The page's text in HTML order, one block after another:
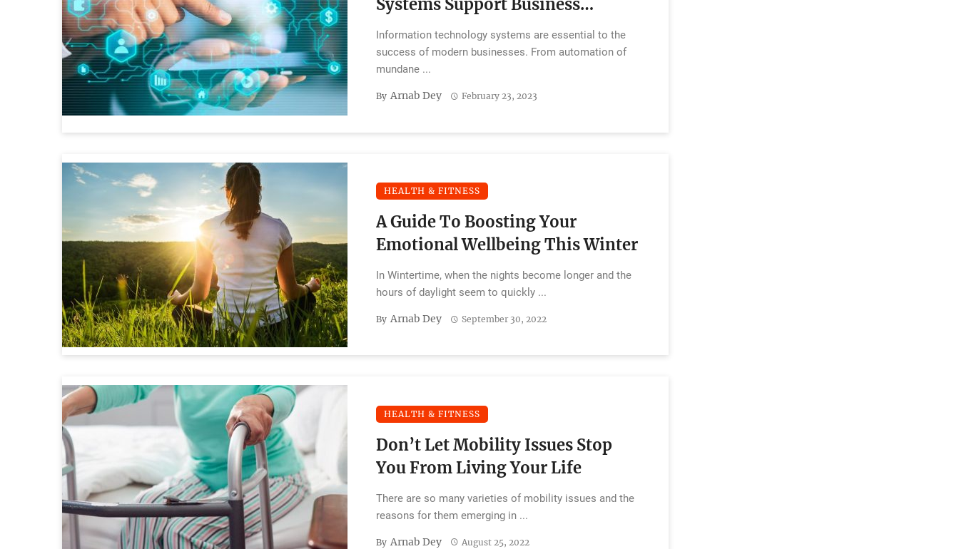
Systems Support Business
Operations?
Information technology systems are essential to the
success of modern businesses. From automation of
mundane ...
By Arnab Dey February 23, 2023
HEALTH & FITNESS
A Guide To Boosting Your
Emotional Wellbeing This Winter
In Wintertime, when the nights become longer and the
hours of daylight seem to quickly ...
By Arnab Dey September 30, 2022
HEALTH & FITNESS
Don’t Let Mobility Issues Stop
You From Living Your Life
There are so many varieties of mobility issues and the
reasons for them emerging in ...
By Arnab Dey August 25, 2022